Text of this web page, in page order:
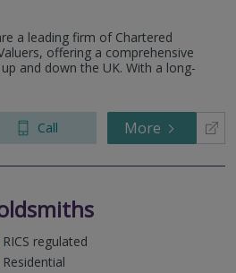
a leading firm of Chartered
offering a comprehensive
and down the UK. With a long-
Call More
RICS regulated
Residential